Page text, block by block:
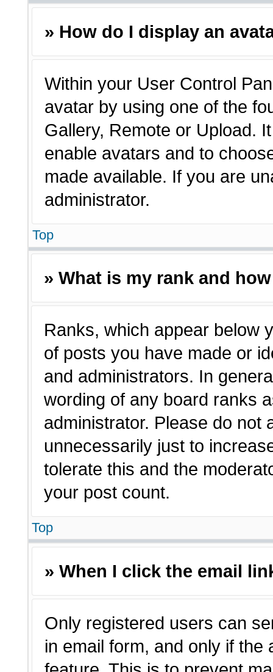
» How do I display an
Within your User Control
avatar by using one of the
Gallery, Remote or Upload.
enable avatars and to
made available. If you are
administrator.
Top
» What is my rank and
Ranks, which appear below
of posts you have made or
and administrators. In
wording of any board ranks
administrator. Please do not
unnecessarily just to
tolerate this and the
your post count.
Top
» When I click the email
Only registered users can
in email form, and only if